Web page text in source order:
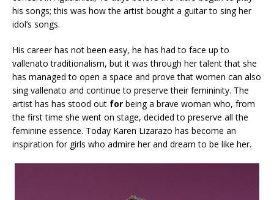
his songs; this was how the artist bought a guitar to sing her
idol’s songs.
His career has not been easy, he has had to face up to
vallenato traditionalism, but it was through her talent that she
has managed to open a space and prove that women can also
sing vallenato and continue to preserve their femininity. The
artist has has stood out for being a brave woman who, from
the first time she went on stage, decided to preserve all the
feminine essence. Today Karen Lizarazo has become an
inspiration for girls who admire her and dream to be like her.